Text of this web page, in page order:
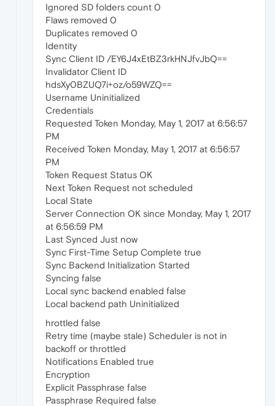
Ignored SD folders count 0
Flaws removed 0
Duplicates removed 0
Identity
Sync Client ID /EY6J4xEtBZ3rkHNJfvJbQ==
Invalidator Client ID
hdsXy0BZUQ7i+oz/o59WZQ==
Username Uninitialized
Credentials
Requested Token Monday, May 1, 2017 at 6:56:57
PM
Received Token Monday, May 1, 2017 at 6:56:57
PM
Token Request Status OK
Next Token Request not scheduled
Local State
Server Connection OK since Monday, May 1, 2017
at 6:56:59 PM
Last Synced Just now
Sync First-Time Setup Complete true
Sync Backend Initialization Started
Syncing false
Local sync backend enabled false
Local backend path Uninitialized
hrottled false
Retry time (maybe stale) Scheduler is not in
backoff or throttled
Notifications Enabled true
Encryption
Explicit Passphrase false
Passphrase Required false